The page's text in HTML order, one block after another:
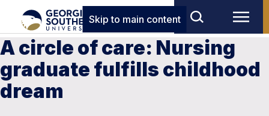
Skip to main content
A circle of care: Nursing
graduate fulfills childhood
dream